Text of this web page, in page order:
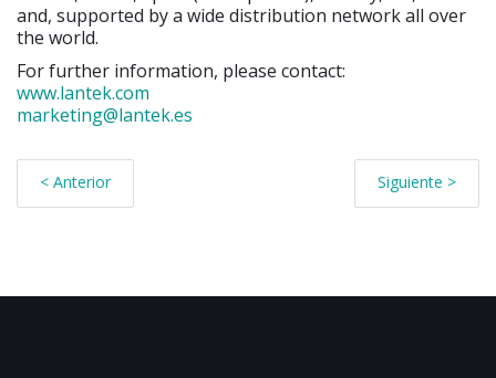
and, supported by a wide distribution network all over
the world.
For further information, please contact:
www.lantek.com
marketing@lantek.es
< Anterior Siguiente >